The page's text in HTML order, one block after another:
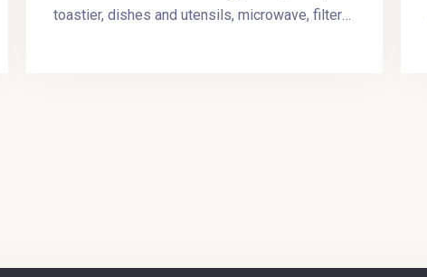
toastier, dishes and utensils, microwave, filter